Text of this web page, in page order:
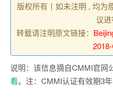
版权所有丨如未注明 , 均为
议
转载请注明原文链接：
说明：该信息摘自CMMI官网
看。注：CMMI认证有效期3年